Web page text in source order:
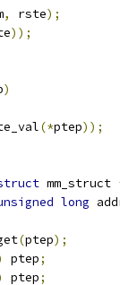
, rste);
));
)
(*ptep));
mm_struct
long
(ptep);
ptep;
ptep;